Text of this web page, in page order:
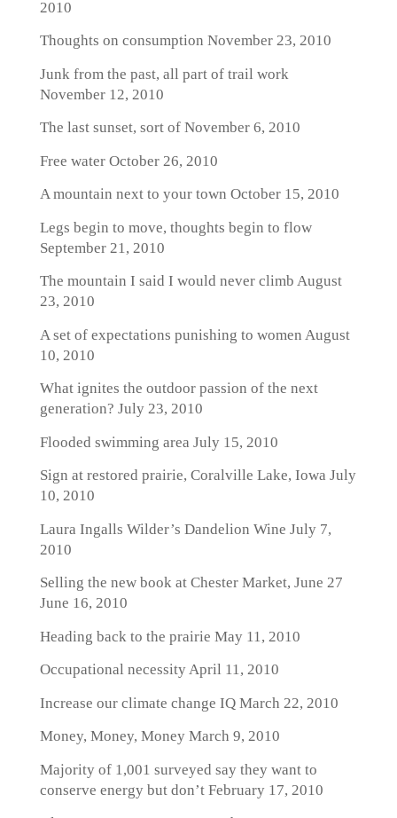
2010
Thoughts on consumption November 23, 2010
Junk from the past, all part of trail work
November 12, 2010
The last sunset, sort ofNovember 6, 2010
Free waterOctober 26, 2010
A mountain next to your town October 15, 2010
Legs begin to move, thoughts begin to flow
September 21, 2010
The mountain I said I would never climb August
23, 2010
A set of expectations punishing to women August
10, 2010
What ignites the outdoor passion of the next
generation? July 23, 2010
Flooded swimming area July 15, 2010
Sign at restored prairie, Coralville Lake, Iowa July
10, 2010
Laura Ingalls Wilder’s Dandelion Wine July 7,
2010
Selling the new book at Chester Market, June 27
June 16, 2010
Heading back to the prairie May 11, 2010
Occupational necessityApril 11, 2010
Increase our climate change IQMarch 22, 2010
Money, Money, MoneyMarch 9, 2010
Majority of 1,001 surveyed say they want to
conserve energy but don’tFebruary 17, 2010